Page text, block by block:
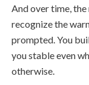
And over time,
recognize the
prompted. You
you stable even
otherwise.